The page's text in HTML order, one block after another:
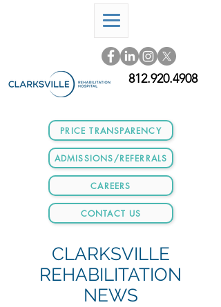
812.920.4908
PRICE TRANSPARENCY
ADMISSIONS/REFERRALS
CAREERS
CONTACT US
CLARKSVILLE
REHABILITATION
NEWS